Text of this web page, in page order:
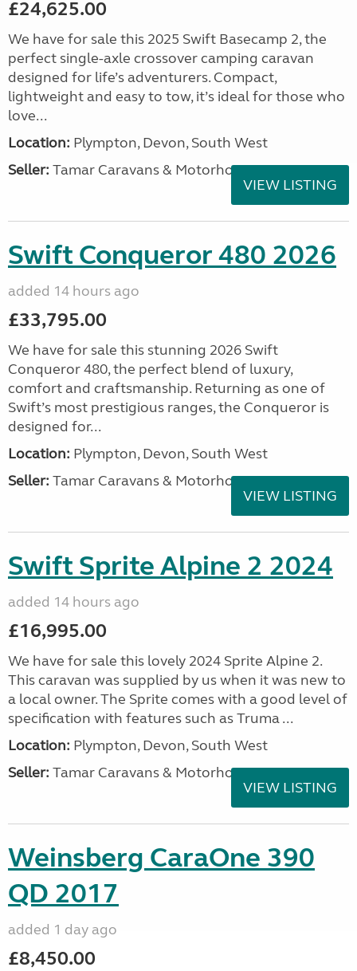
£24,625.00
We have for sale this 2025 Swift Basecamp 2, the
perfect single-axle crossover camping caravan
designed for life’s adventurers. Compact,
lightweight and easy to tow, it’s ideal for those who
love...
Location: Plympton, Devon, South West
Seller: Tamar Caravans & Motorhomes
VIEW LISTING
Swift Conqueror 480 2026
added 14 hours ago
£33,795.00
We have for sale this stunning 2026 Swift
Conqueror 480, the perfect blend of luxury,
comfort and craftsmanship. Returning as one of
Swift’s most prestigious ranges, the Conqueror is
designed for...
Location: Plympton, Devon, South West
Seller: Tamar Caravans & Motorhomes
VIEW LISTING
Swift Sprite Alpine 2 2024
added 14 hours ago
£16,995.00
We have for sale this lovely 2024 Sprite Alpine 2.
This caravan was supplied by us when it was new to
a local owner. The Sprite comes with a good level of
specification with features such as Truma ...
Location: Plympton, Devon, South West
Seller: Tamar Caravans & Motorhomes
VIEW LISTING
Weinsberg CaraOne 390
QD 2017
added 1 day ago
£8,450.00